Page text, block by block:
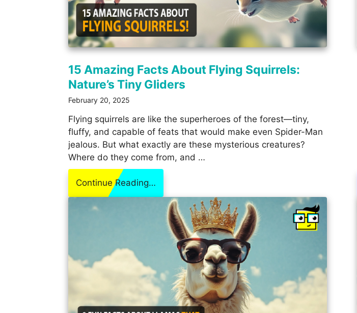
15 Amazing Facts About Flying Squirrels:
Nature’s Tiny Gliders
February 20, 2025
Flying squirrels are like the superheroes of the forest—tiny,
fluffy, and capable of feats that would make even Spider-Man
jealous. But what exactly are these mysterious creatures?
Where do they come from, and …
Continue Reading…